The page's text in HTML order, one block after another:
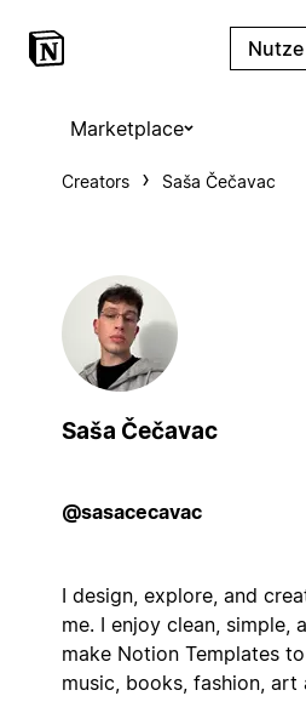
Marketplace
Creators Saša Čečavac
Saša Čečavac
@sasacecavac
I design, explore, and
me. I enjoy clean, simple,
make Notion Templates
music, books, fashion, art